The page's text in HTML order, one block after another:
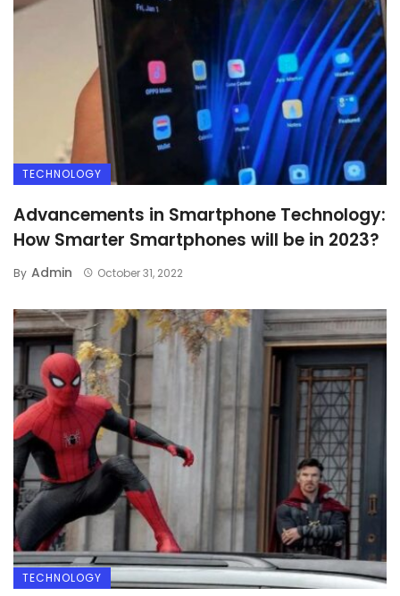
TECHNOLOGY
Advancements in Smartphone Technology:
How Smarter Smartphones will be in 2023?
By Admin October 31, 2022
TECHNOLOGY